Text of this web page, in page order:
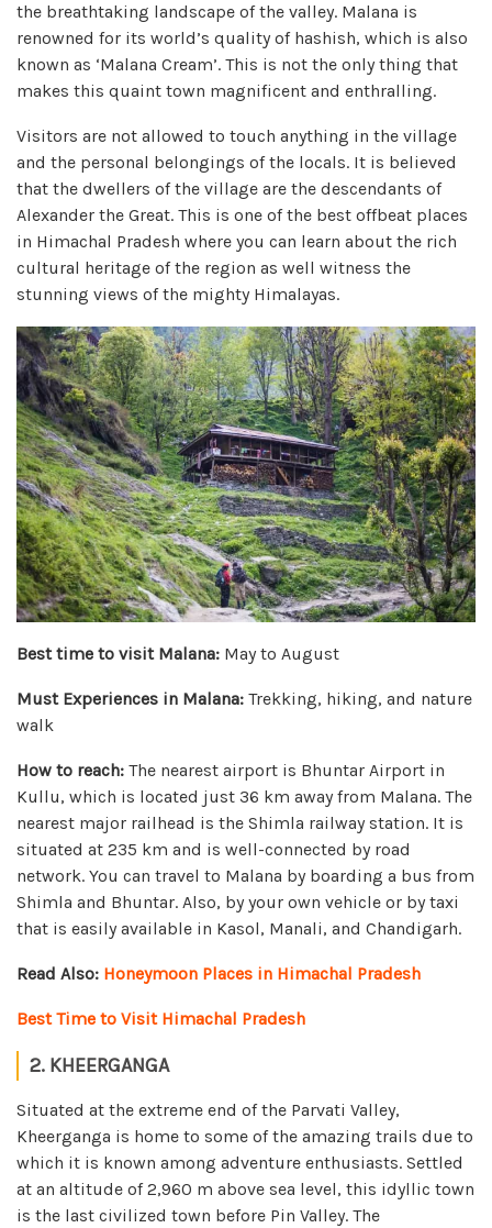
the breathtaking landscape of the valley. Malana is
renowned for its world’s quality of hashish, which is also
known as ‘Malana Cream’. This is not the only thing that
makes this quaint town magnificent and enthralling.
Visitors are not allowed to touch anything in the village
and the personal belongings of the locals. It is believed
that the dwellers of the village are the descendants of
Alexander the Great. This is one of the best offbeat places
in Himachal Pradesh where you can learn about the rich
cultural heritage of the region as well witness the
stunning views of the mighty Himalayas.
Best time to visit Malana: May to August
Must Experiences in Malana: Trekking, hiking, and nature
walk
How to reach: The nearest airport is Bhuntar Airport in
Kullu, which is located just 36 km away from Malana. The
nearest major railhead is the Shimla railway station. It is
situated at 235 km and is well-connected by road
network. You can travel to Malana by boarding a bus from
Shimla and Bhuntar. Also, by your own vehicle or by taxi
that is easily available in Kasol, Manali, and Chandigarh.
Read Also: Honeymoon Places in Himachal Pradesh
Best Time to Visit Himachal Pradesh
2. KHEERGANGA
Situated at the extreme end of the Parvati Valley,
Kheerganga is home to some of the amazing trails due to
which it is known among adventure enthusiasts. Settled
at an altitude of 2,960 m above sea level, this idyllic town
is the last civilized town before Pin Valley. The